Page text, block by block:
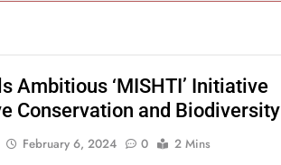
Ambitious ‘MISHTI’ Initiative
Conservation and Biodiversity
February 6, 2024 0
2 Mins